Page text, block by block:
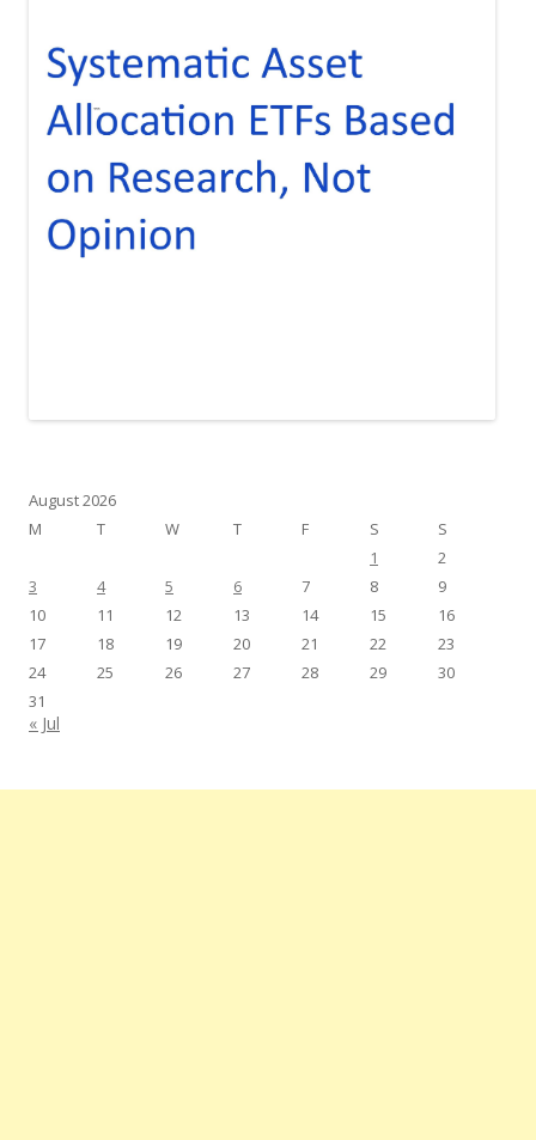
August 2026
M
T W T F S
S
1
2
3
4 5 6 7 8
9
10
11 12 13 14 15
16
17
18 19 20 21 22
23
24
25 26 27 28 29
30
31
« Jul